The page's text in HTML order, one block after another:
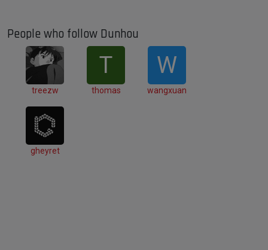
People who follow Dunhou
treezw
T
thomas
W
wangxuan
gheyret